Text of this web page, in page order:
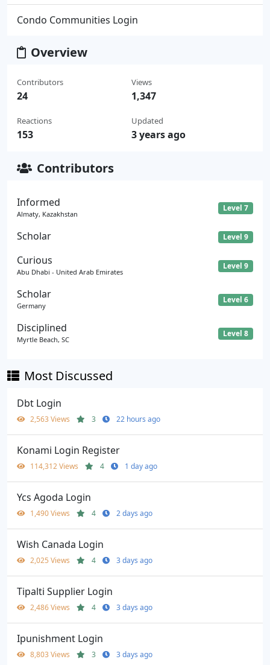
Condo Communities Login
Overview
Contributors
24
Reactions
153
Views
1,347
Updated
3 years ago
Contributors
Informed
Almaty, Kazakhstan
Level 7
Scholar Level 9
Curious
Abu Dhabi - United Arab Emirates
Level 9
Scholar
Germany
Level 6
Disciplined
Myrtle Beach, SC
Level 8
Most Discussed
Dbt Login
2,563 Views 3 22 hours ago
Konami Login Register
114,312 Views 4 1 day ago
Ycs Agoda Login
1,490 Views 4 2 days ago
Wish Canada Login
2,025 Views 4 3 days ago
Tipalti Supplier Login
2,486 Views 4 3 days ago
Ipunishment Login
8,803 Views 3 3 days ago